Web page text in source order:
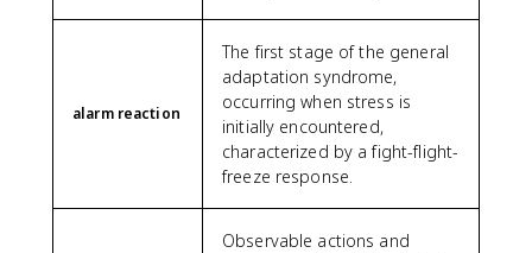
alarm reaction
The first stage of the general
adaptation syndrome,
occurring when stress is
initially encountered,
characterized by a fight-flight-
freeze response.
Observable actions and